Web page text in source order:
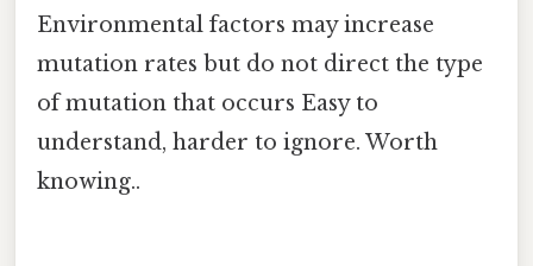
Environmental factors may increase
mutation rates but do not direct the type
of mutation that occurs Easy to
understand, harder to ignore. Worth
knowing..